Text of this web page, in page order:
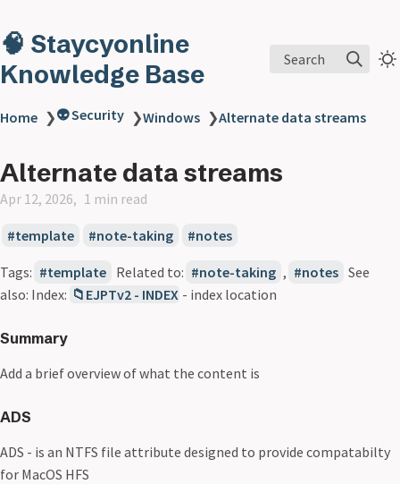
🧠 Staycyonline
Knowledge Base
Search
Home ❯👽 Security ❯Windows ❯Alternate data streams
Alternate data streams
Apr 12, 2026 1 min read
template note-taking notes
Tags: template Related to: note-taking , notes See
also: Index: 📁EJPTv2 - INDEX - index location
Summary
Add a brief overview of what the content is
ADS
ADS - is an NTFS file attribute designed to provide compatabilty
for MacOS HFS